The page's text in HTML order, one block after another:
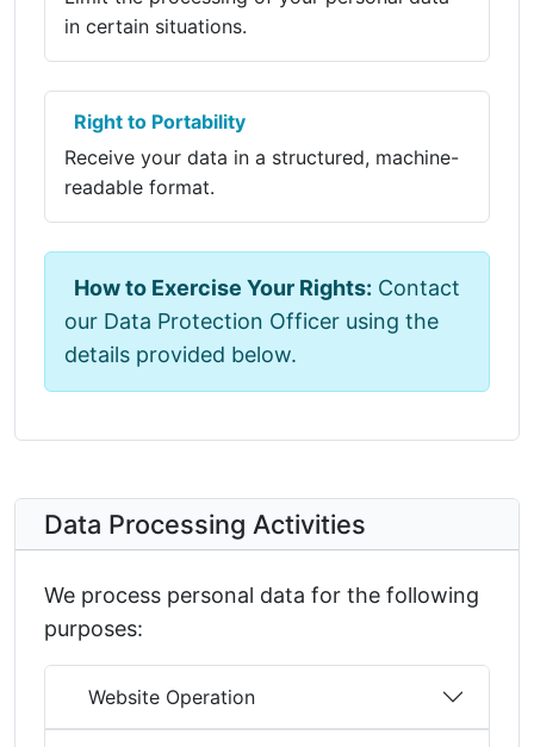
in certain situations.
Right to Portability
Receive your data in a structured, machine-
readable format.
How to Exercise Your Rights: Contact
our Data Protection Officer using the
details provided below.
Data Processing Activities
We process personal data for the following
purposes:
Website Operation